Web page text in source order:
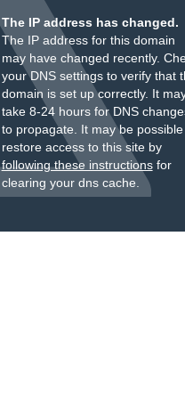
The IP address has changed.
The IP address for this domain
may have changed recently.
your DNS settings to verify that
domain is set up correctly. It
take 8-24 hours for DNS
to propagate. It may be
restore access to this site by
following these instructionsfor
clearing your dns cache.